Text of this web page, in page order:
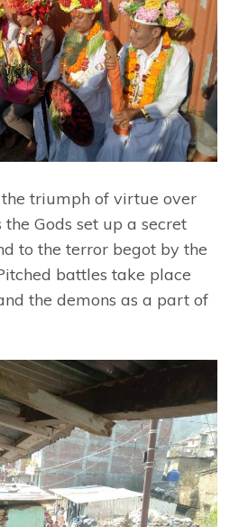
triumph of virtue over
Gods set up a secret
to the terror begot by the
battles take place
the demons as a part of